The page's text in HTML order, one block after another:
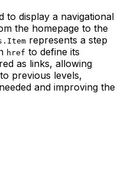
to display a navigational
the homepage to the
represents a step
href to define its
as links, allowing
previous levels,
and improving the